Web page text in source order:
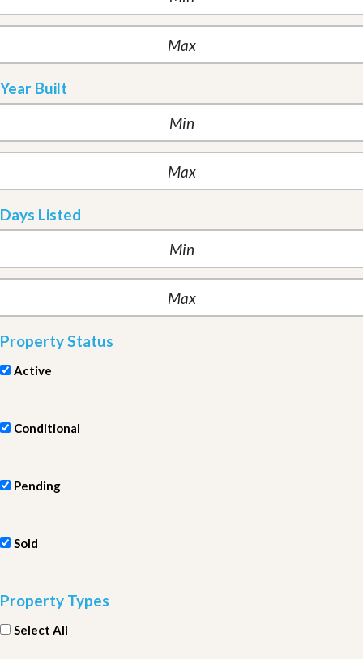
Year Built
Days Listed
Property Status
Active
Conditional
Pending
Sold
Property Types
Select All